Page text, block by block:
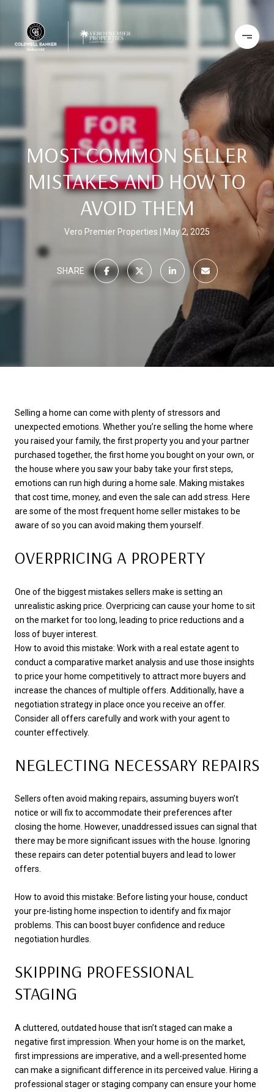
MOST COMMON SELLER
MISTAKES AND HOW TO
AVOID THEM
Vero Premier Properties May 2, 2025
SHARE
Selling a home can come with plenty of stressors and
unexpected emotions. Whether you’re selling the home where
you raised your family, the first property you and your partner
purchased together, the first home you bought on your own, or
the house where you saw your baby take your first steps,
emotions can run high during a home sale. Making mistakes
that cost time, money, and even the sale can add stress. Here
are some of the most frequent home seller mistakes to be
aware of so you can avoid making them yourself.
OVERPRICING A PROPERTY
One of the biggest mistakes sellers make is setting an
unrealistic asking price. Overpricing can cause your home to sit
on the market for too long, leading to price reductions and a
loss of buyer interest.
How to avoid this mistake: Work with a real estate agent to
conduct a comparative market analysis and use those insights
to price your home competitively to attract more buyers and
increase the chances of multiple offers. Additionally, have a
negotiation strategy in place once you receive an offer.
Consider all offers carefully and work with your agent to
counter effectively.
NEGLECTING NECESSARY REPAIRS
Sellers often avoid making repairs, assuming buyers won’t
notice or will fix to accommodate their preferences after
closing the home. However, unaddressed issues can signal that
there may be more significant issues with the house. Ignoring
these repairs can deter potential buyers and lead to lower
offers.
How to avoid this mistake: Before listing your house, conduct
your pre-listing home inspection to identify and fix major
problems. This can boost buyer confidence and reduce
negotiation hurdles.
SKIPPING PROFESSIONAL
STAGING
A cluttered, outdated house that isn’t staged can make a
negative first impression. When your home is on the market,
first impressions are imperative, and a well-presented home
can make a significant difference in its perceived value. Hiring a
professional stager or staging company can ensure your home